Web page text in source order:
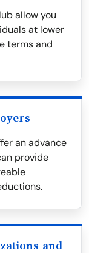
allow you
at lower
terms and
an advance
provide
and